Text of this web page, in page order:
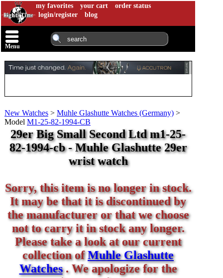
my favorites your cart
order status
login/register
blog
Menu
New Watches > Muhle Glashutte Watches (Germany) >
Model M1-25-82-1994-CB
29er Big Small Second Ltd m1-25-
82-1994-cb - Muhle Glashutte 29er
wrist watch
Sorry, this item is no longer in stock.
It may be that it is discontinued by
the manufacturer or that we choose
not to carry it in stock any longer.
Please take a look at our current
collection ofMuhle Glashutte
Watches. We apologize for the